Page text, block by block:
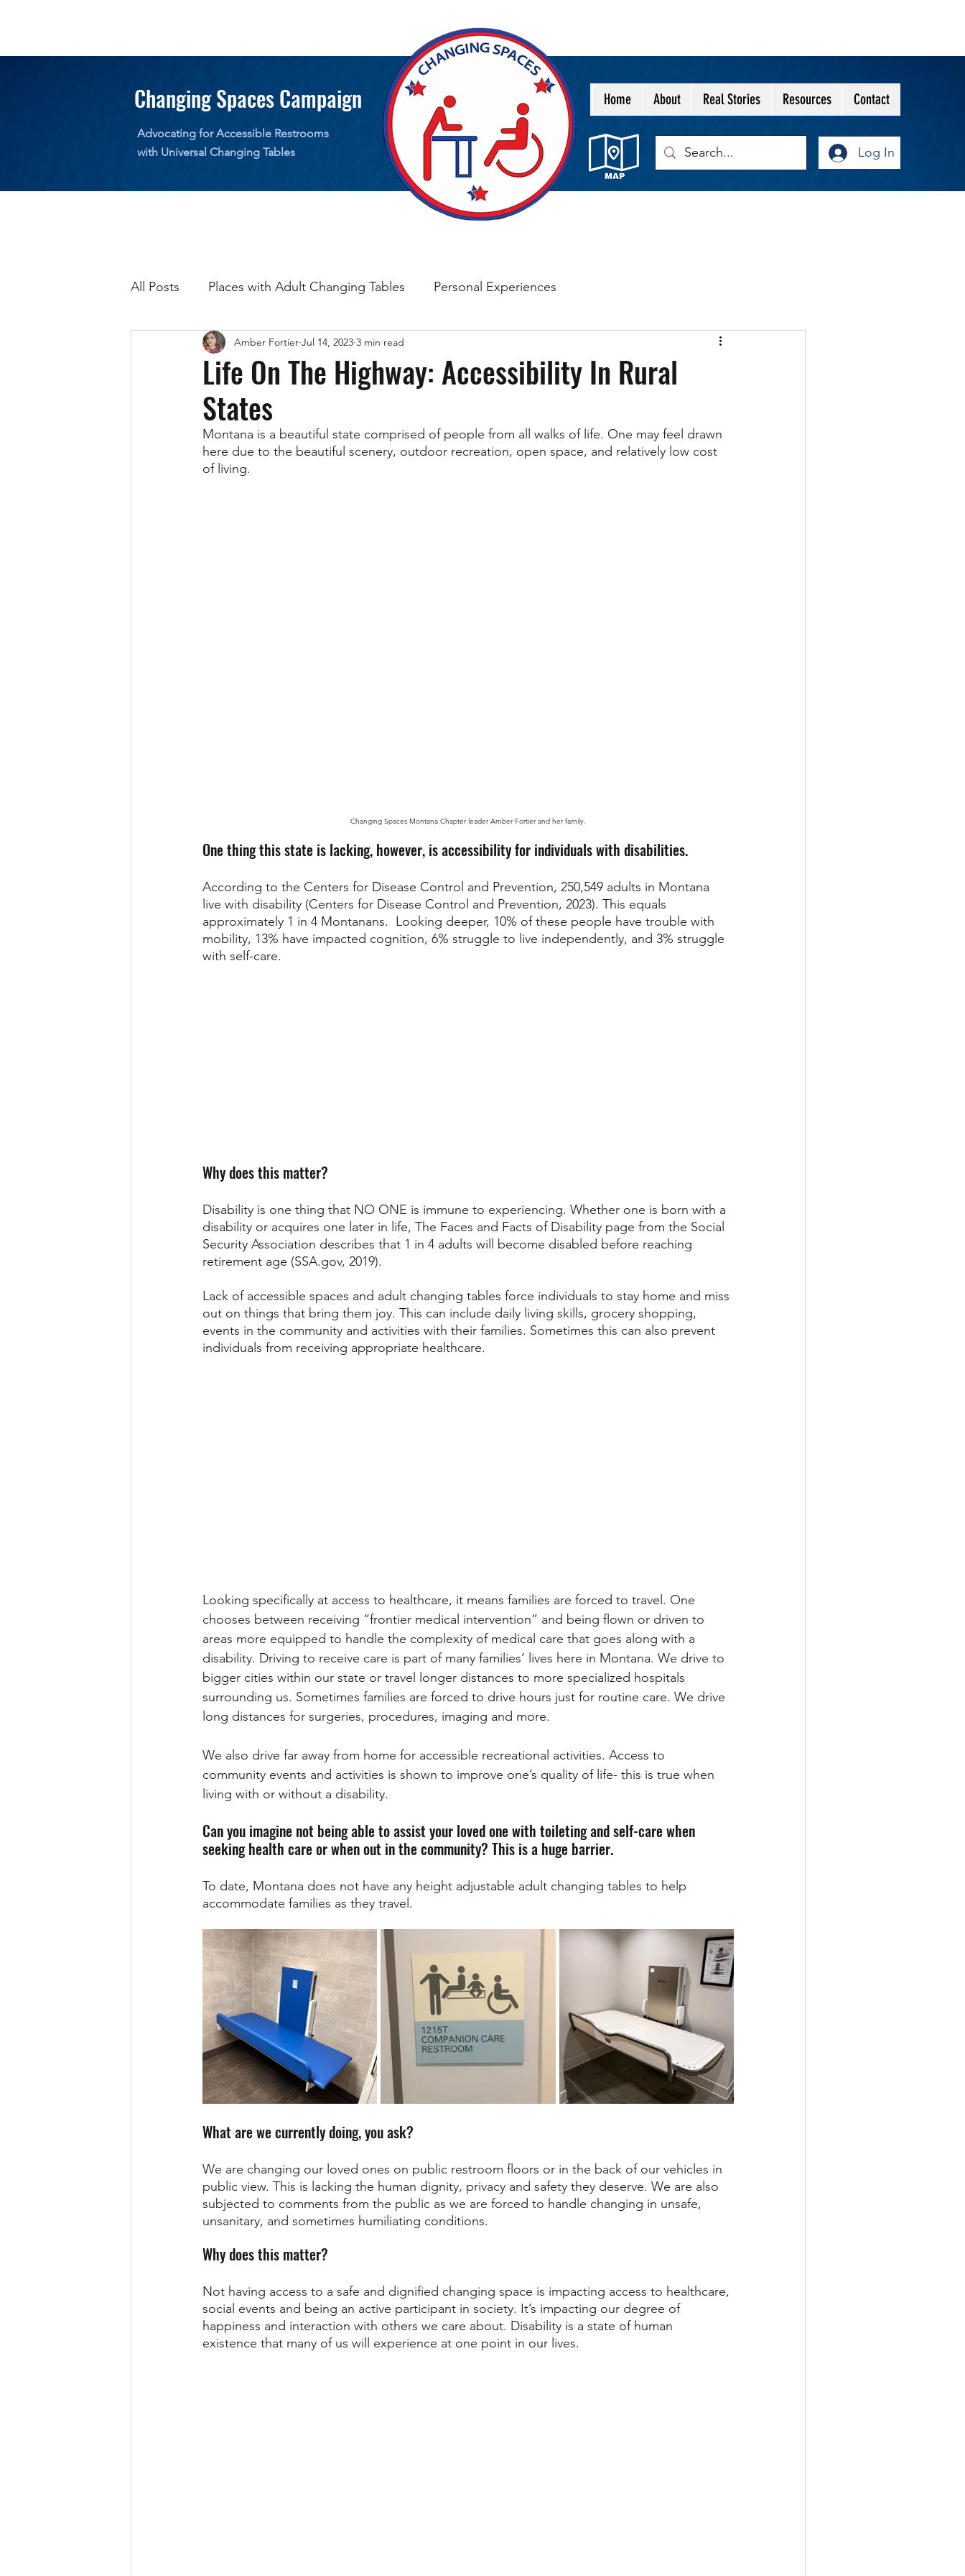
Changing Spaces Campaign
Advocating for Accessible Restrooms
with Universal Changing Tables
Home About Real Stories Resources Contact
Log In
All Posts Places with Adult Changing Tables Personal Experiences
Life On The Highway: Accessibility In Rural
States
Amber Fortier Jul 14, 2023 3 min read
Montana is a beautiful state comprised of people from all walks of life. One may feel drawn
here due to the beautiful scenery, outdoor recreation, open space, and relatively low cost
of living.
Changing Spaces Montana Chapter leader Amber Fortier and her family.
One thing this state is lacking, however, is accessibility for individuals with disabilities.
According to the Centers for Disease Control and Prevention, 250,549 adults in Montana
live with disability (Centers for Disease Control and Prevention, 2023). This equals
approximately 1 in 4 Montanans.  Looking deeper, 10% of these people have trouble with
mobility, 13% have impacted cognition, 6% struggle to live independently, and 3% struggle
with self-care.
Why does this matter?
Disability is one thing that NO ONE is immune to experiencing. Whether one is born with a
disability or acquires one later in life, The Faces and Facts of Disability page from the Social
Security Association describes that 1 in 4 adults will become disabled before reaching
retirement age (SSA.gov, 2019).
Lack of accessible spaces and adult changing tables force individuals to stay home and miss
out on things that bring them joy. This can include daily living skills, grocery shopping,
events in the community and activities with their families. Sometimes this can also prevent
individuals from receiving appropriate healthcare.
Looking specifically at access to healthcare, it means families are forced to travel. One
chooses between receiving “frontier medical intervention” and being flown or driven to
areas more equipped to handle the complexity of medical care that goes along with a
disability. Driving to receive care is part of many families’ lives here in Montana. We drive to
bigger cities within our state or travel longer distances to more specialized hospitals
surrounding us. Sometimes families are forced to drive hours just for routine care. We drive
long distances for surgeries, procedures, imaging and more.
We also drive far away from home for accessible recreational activities. Access to
community events and activities is shown to improve one’s quality of life- this is true when
living with or without a disability.
Can you imagine not being able to assist your loved one with toileting and self-care when
seeking health care or when out in the community? This is a huge barrier.
To date, Montana does not have any height adjustable adult changing tables to help
accommodate families as they travel.
What are we currently doing, you ask?
We are changing our loved ones on public restroom floors or in the back of our vehicles in
public view. This is lacking the human dignity, privacy and safety they deserve. We are also
subjected to comments from the public as we are forced to handle changing in unsafe,
unsanitary, and sometimes humiliating conditions.
Why does this matter?
Not having access to a safe and dignified changing space is impacting access to healthcare,
social events and being an active participant in society. It’s impacting our degree of
happiness and interaction with others we care about. Disability is a state of human
existence that many of us will experience at one point in our lives.